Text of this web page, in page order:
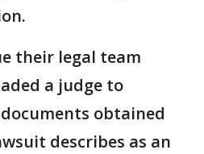
their legal team
a judge to
obtained
describes as an